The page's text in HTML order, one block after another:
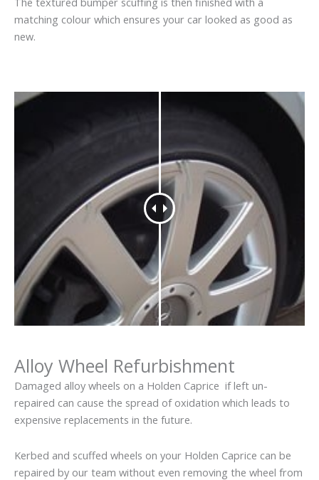
matching colour which ensures your car looked as good as
new.
Alloy Wheel Refurbishment
Damaged alloy wheels on a Holden Caprice if left un-
repaired can cause the spread of oxidation which leads to
expensive replacements in the future.
Kerbed and scuffed wheels on your Holden Caprice can be
repaired by our team without even removing the wheel from